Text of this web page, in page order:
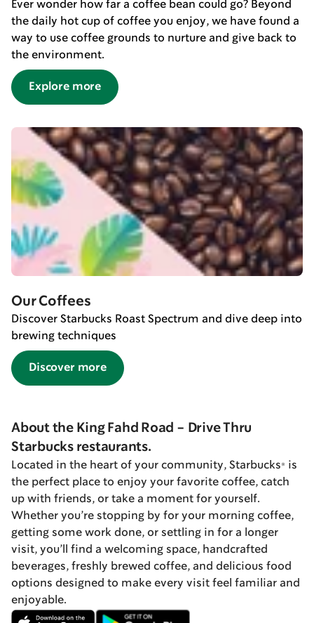
Ever wonder how far a coffee bean could go? Beyond
the daily hot cup of coffee you enjoy, we have found a
way to use coffee grounds to nurture and give back to
the environment.
Explore more
Our Coffees
Discover Starbucks Roast Spectrum and dive deep into
brewing techniques
Discover more
About the King Fahd Road - Drive Thru
Starbucks restaurants.
Located in the heart of your community, Starbucks® is
the perfect place to enjoy your favorite coffee, catch
up with friends, or take a moment for yourself.
Whether you’re stopping by for your morning coffee,
getting some work done, or settling in for a longer
visit, you’ll find a welcoming space, handcrafted
beverages, freshly brewed coffee, and delicious food
options designed to make every visit feel familiar and
enjoyable.